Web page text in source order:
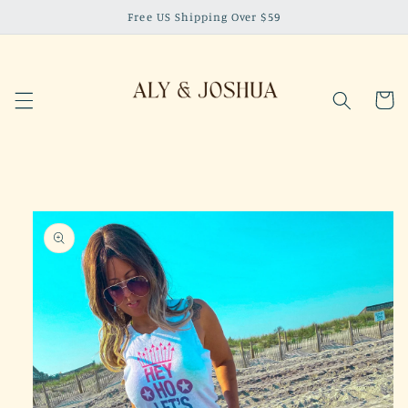
Free US Shipping Over $59
Cart
Skip to
product
information